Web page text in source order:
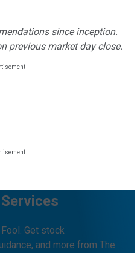
since inception.
previous market day close.
Get stock
and more from The